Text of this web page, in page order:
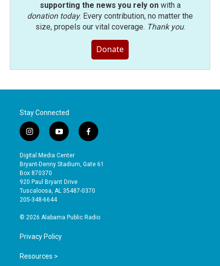
supporting the news you rely onwith a
donation today. Every contribution, no matter the
size, propels our vital coverage. Thank you.
Donate
Stay Connected
i
n
s
t
a
g
r
a
y
o
u
t
b
e
f
a
e
o
Digital Media Center
Bryant-Denny Stadium, Gate 61
Box 870370
920 Paul Bryant Drive
Tuscaloosa, AL 35487-0370
205-348-6644
© 2026 Alabama Public Radio
Privacy Policy
Resources >